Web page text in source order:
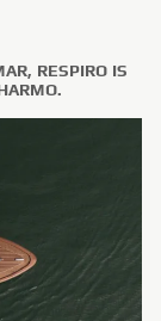
RESPIRO IS